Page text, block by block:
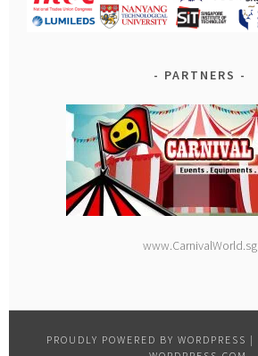
PARTNERS
www.CarnivalWorld.sg
PROUDLY POWERED BY WORDPRESS |